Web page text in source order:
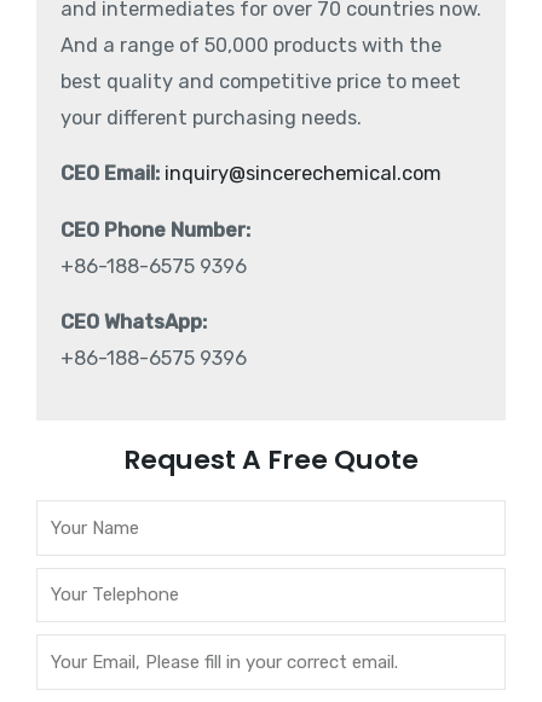
and intermediates for over 70 countries now.
And a range of 50,000 products with the
best quality and competitive price to meet
your different purchasing needs.
CEO Email: inquiry@sincerechemical.com
CEO Phone Number:
+86-188-6575 9396
CEO WhatsApp:
+86-188-6575 9396
Request A Free Quote